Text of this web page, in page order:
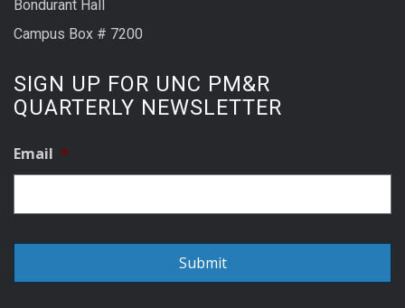
Bondurant Hall
Campus Box # 7200
SIGN UP FOR UNC PM&R
QUARTERLY NEWSLETTER
Email *